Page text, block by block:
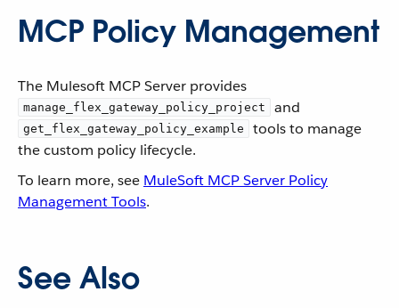
MCP Policy Management
The Mulesoft MCP Server provides
manage_flex_gateway_policy_project and
get_flex_gateway_policy_example
tools to manage
the custom policy lifecycle.
To learn more, see MuleSoft MCP Server Policy
Management Tools.
See Also